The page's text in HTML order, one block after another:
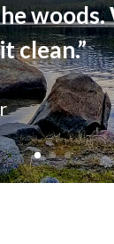
woods.
clean.”